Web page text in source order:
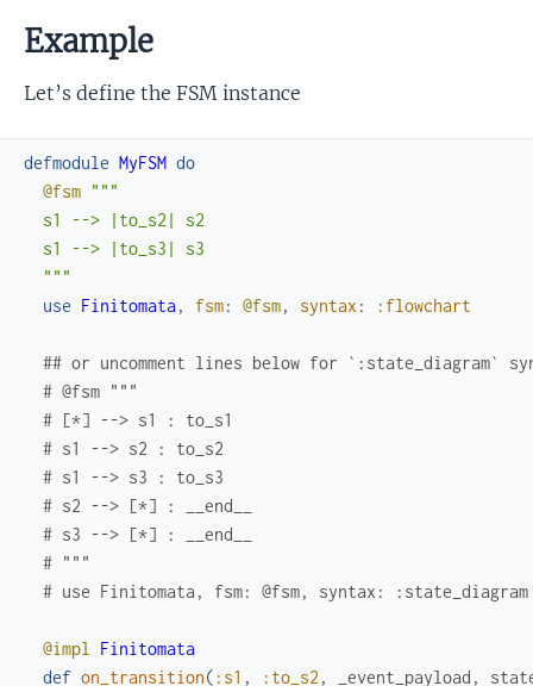
Example
Let’s define the FSM instance
defmodule MyFSM do
@fsm """
  s1 --> |to_s2| s2
  s1 --> |to_s3| s3
  """
use Finitomata, fsm: @fsm, syntax : :flowchart
## or uncomment lines below for `:state_diagram`
# @fsm """
# [*] --> s1 : to_s1
# s1 --> s2 : to_s2
# s1 --> s3 : to_s3
# s2 --> [*] : __end__
# s3 --> [*] : __end__
# """
# use Finitomata, fsm: @fsm, syntax: :state_diagram
@impl
Finitomata
def on_transition( :s1 , :to_s2 , _event_payload ,